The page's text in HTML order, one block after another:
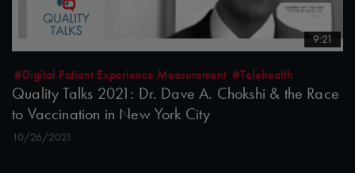
9:21
#Digital Patient Experience Measurement #Telehealth
Quality Talks 2021: Dr. Dave A. Chokshi & the Race
to Vaccination in New York City
10/26/2021